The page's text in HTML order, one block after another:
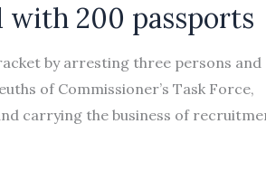
200 passports
by arresting three persons and
of Commissioner’s Task Force,
carrying the business of